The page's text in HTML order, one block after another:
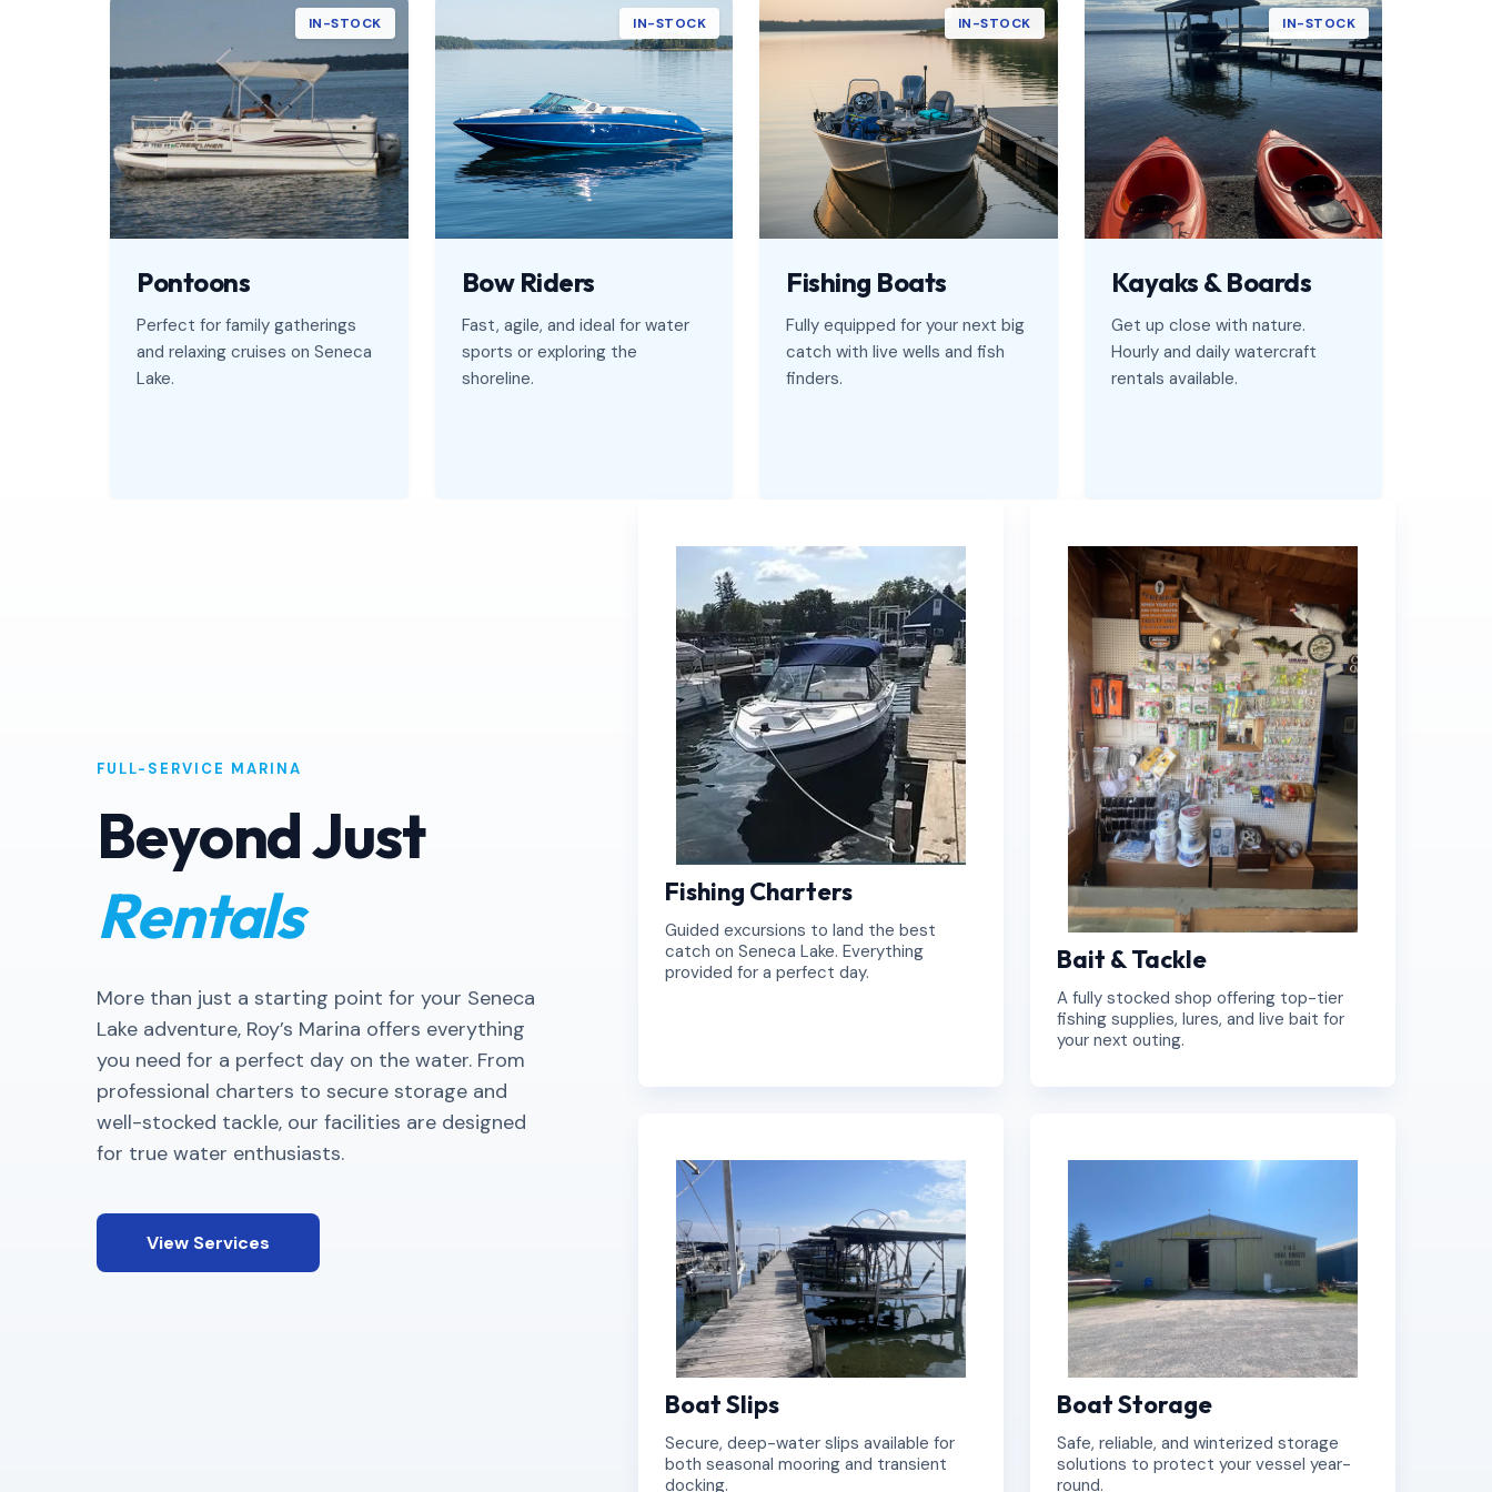
IN-STOCK
Pontoons
Perfect for family gatherings
and relaxing cruises on Seneca
Lake.
IN-STOCK
Bow Riders
Fast, agile, and ideal for water
sports or exploring the
shoreline.
IN-STOCK
Fishing Boats
Fully equipped for your next big
catch with live wells and fish
finders.
IN-STOCK
Kayaks & Boards
Get up close with nature.
Hourly and daily watercraft
rentals available.
FULL-SERVICE MARINA
Beyond Just
Rentals
More than just a starting point for your Seneca
Lake adventure, Roy’s Marina offers everything
you need for a perfect day on the water. From
professional charters to secure storage and
well-stocked tackle, our facilities are designed
for true water enthusiasts.
View Services
Fishing Charters
Guided excursions to land the best
catch on Seneca Lake. Everything
provided for a perfect day.
Bait & Tackle
A fully stocked shop offering top-tier
fishing supplies, lures, and live bait for
your next outing.
Boat Slips
Secure, deep-water slips available for
both seasonal mooring and transient
docking.
Boat Storage
Safe, reliable, and winterized storage
solutions to protect your vessel year-
round.